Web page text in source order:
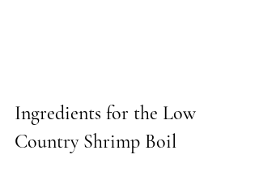
Ingredients for the Low
Country Shrimp Boil